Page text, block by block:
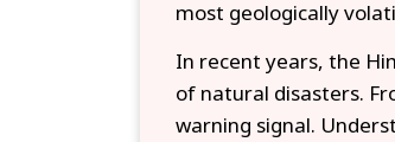
most geologically
In recent years, the
of natural disasters.
warning signal.